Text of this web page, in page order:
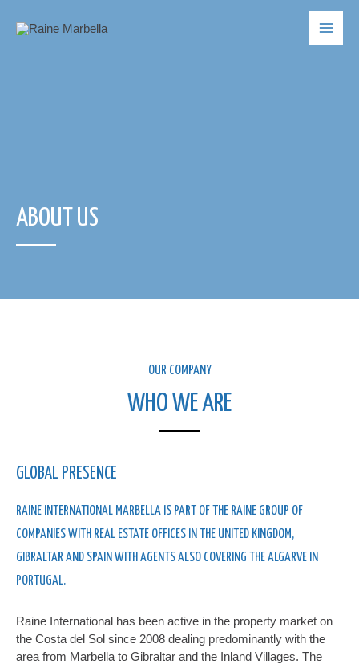
ABOUT US
OUR COMPANY
WHO WE ARE
GLOBAL PRESENCE
RAINE INTERNATIONAL MARBELLA IS PART OF THE RAINE GROUP OF
COMPANIES WITH REAL ESTATE OFFICES IN THE UNITED KINGDOM,
GIBRALTAR AND SPAIN WITH AGENTS ALSO COVERING THE ALGARVE IN
PORTUGAL.
Raine International has been active in the property market on
the Costa del Sol since 2008 dealing predominantly with the
area from Marbella to Gibraltar and the Inland Villages. The